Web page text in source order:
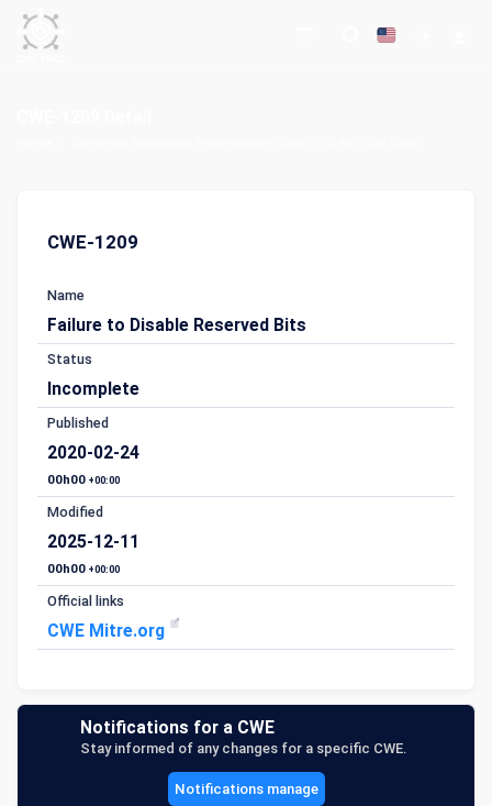
CWE-1209
Name
Failure to Disable Reserved Bits
Status
Incomplete
Published
2020-02-24
00h00 +00:00
Modified
2025-12-11
00h00 +00:00
Official links
CWE Mitre.org
Notifications for a CWE
Stay informed of any changes for a specific CWE.
Notifications manage